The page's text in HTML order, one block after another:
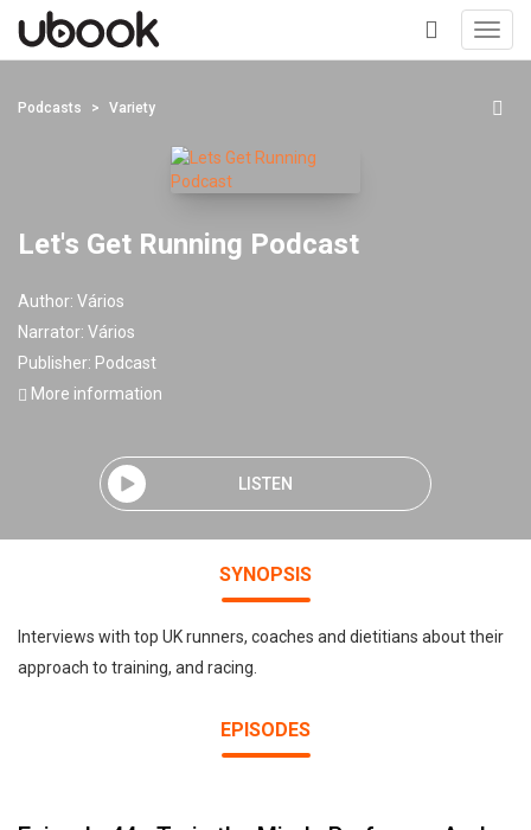
+
Podcasts Variety
Let's Get Running Podcast
Author: Vários
Narrator: Vários
Publisher: Podcast
More information
LISTEN
SYNOPSIS
Interviews with top UK runners, coaches and dietitians about their
approach to training, and racing.
EPISODES